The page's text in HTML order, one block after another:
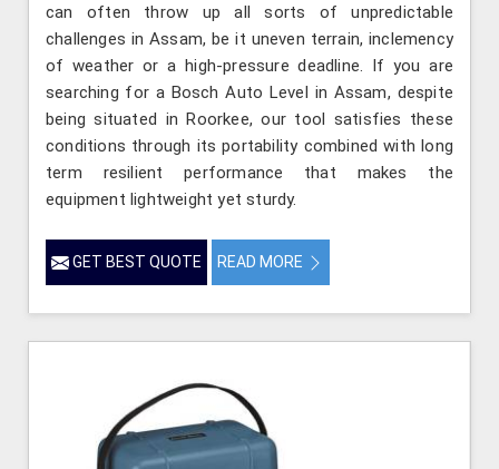
can often throw up all sorts of unpredictable
challenges in Assam, be it uneven terrain, inclemency
of weather or a high-pressure deadline. If you are
searching for a Bosch Auto Level in Assam, despite
being situated in Roorkee, our tool satisfies these
conditions through its portability combined with long
term resilient performance that makes the
equipment lightweight yet sturdy.
GET BEST QUOTE READ MORE